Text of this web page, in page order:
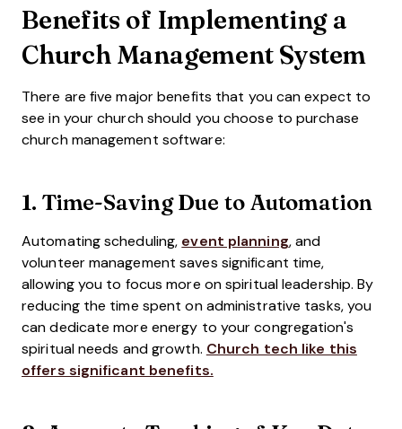
Benefits of Implementing a
Church Management System
There are five major benefits that you can expect to
see in your church should you choose to purchase
church management software:
1. Time-Saving Due to Automation
Automating scheduling, event planning, and
volunteer management saves significant time,
allowing you to focus more on spiritual leadership. By
reducing the time spent on administrative tasks, you
can dedicate more energy to your congregation's
spiritual needs and growth. Church tech like this
offers significant benefits.